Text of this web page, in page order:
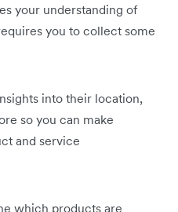
your understanding of
you to collect some
into their location,
so you can make
and service
which products are